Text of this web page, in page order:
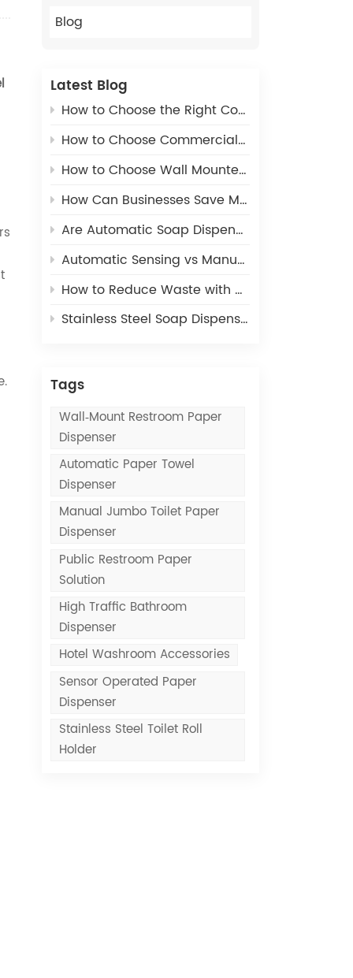
Blog
Latest Blog
How to Choose the Right Commercial Paper Dispenser for Public Restrooms
How to Choose Commercial Restroom Paper Dispensers – Complete Buying Guide
How to Choose Wall Mounted Commercial Soap Dispenser for Public Restrooms
How Can Businesses Save Money with the Right Bathroom Dispensers?
Are Automatic Soap Dispensers More Sanitary?
Automatic Sensing vs Manual Pressing Soap Dispenser, Which Should You Choose?
How to Reduce Waste with Commercial Paper Towel Dispensers
Stainless Steel Soap Dispensers vs. Plastic Soap Dispensers: Which Lasts Longer?
Tags
Wall‑mount Restroom Paper
Dispenser
Automatic Paper Towel
Dispenser
Manual Jumbo Toilet Paper
Dispenser
Public Restroom Paper
Solution
High Traffic Bathroom
Dispenser
Hotel Washroom Accessories
Sensor Operated Paper
Dispenser
Stainless Steel Toilet Roll
Holder